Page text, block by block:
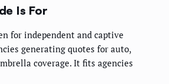
Is For
for independent and captive
generating quotes for auto,
coverage. It fits agencies